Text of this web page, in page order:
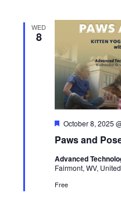
WED
8
Paws and
Featured
October 8, 2025
Advanced
Fairmont, WV,
Free